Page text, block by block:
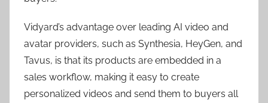
Vidyard’s advantage over leading AI video and
avatar providers, such as Synthesia, HeyGen, and
Tavus, is that its products are embedded in a
sales workflow, making it easy to create
personalized videos and send them to buyers all